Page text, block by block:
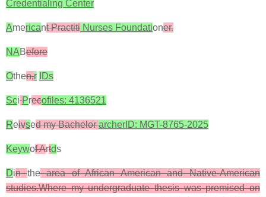
Credentialing Center
Americant Practiti Nurses Foundationer.
NABefore
Othen,r IDs
Sci Precofiles: 4136521
Reivsed my BachelorarcherID: MGT-8765-2025
Keywof Artds
Dinthearea of African American and Native-American
studies.Where my undergraduate thesis was premised on